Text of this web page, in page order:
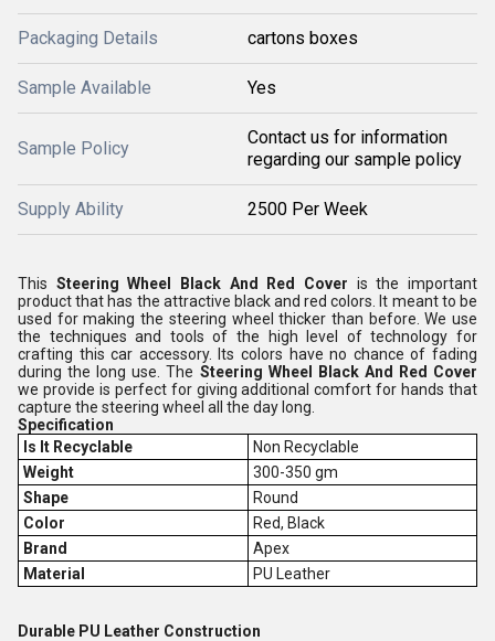
Packaging Details cartons boxes
Sample Available Yes
Sample Policy
Contact us for information
regarding our sample policy
Supply Ability 2500 Per Week
This Steering Wheel Black And Red Cover is the important
product that has the attractive black and red colors. It meant to be
used for making the steering wheel thicker than before. We use
the techniques and tools of the high level of technology for
crafting this car accessory. Its colors have no chance of fading
during the long use. The Steering Wheel Black And Red Cover
we provide is perfect for giving additional comfort for hands that
capture the steering wheel all the day long.
Specification
Is It Recyclable
Non Recyclable
Weight
300-350 gm
Shape
Round
Color
Red, Black
Brand
Apex
Material
PU Leather
Durable PU Leather Construction